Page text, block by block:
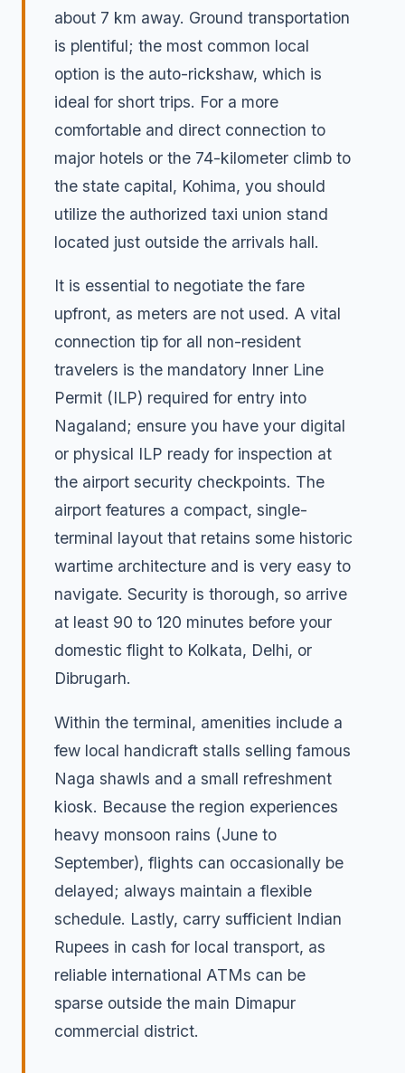
about 7 km away. Ground transportation
is plentiful; the most common local
option is the auto-rickshaw, which is
ideal for short trips. For a more
comfortable and direct connection to
major hotels or the 74-kilometer climb to
the state capital, Kohima, you should
utilize the authorized taxi union stand
located just outside the arrivals hall.
It is essential to negotiate the fare
upfront, as meters are not used. A vital
connection tip for all non-resident
travelers is the mandatory Inner Line
Permit (ILP) required for entry into
Nagaland; ensure you have your digital
or physical ILP ready for inspection at
the airport security checkpoints. The
airport features a compact, single-
terminal layout that retains some historic
wartime architecture and is very easy to
navigate. Security is thorough, so arrive
at least 90 to 120 minutes before your
domestic flight to Kolkata, Delhi, or
Dibrugarh.
Within the terminal, amenities include a
few local handicraft stalls selling famous
Naga shawls and a small refreshment
kiosk. Because the region experiences
heavy monsoon rains (June to
September), flights can occasionally be
delayed; always maintain a flexible
schedule. Lastly, carry sufficient Indian
Rupees in cash for local transport, as
reliable international ATMs can be
sparse outside the main Dimapur
commercial district.